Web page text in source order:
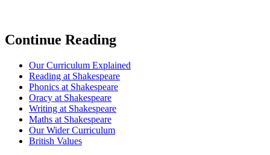
Continue Reading
Our Curriculum Explained
Reading at Shakespeare
Phonics at Shakespeare
Oracy at Shakespeare
Writing at Shakespeare
Maths at Shakespeare
Our Wider Curriculum
British Values